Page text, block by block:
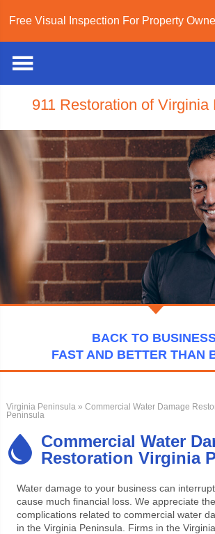
Free Visual Inspection For Property
911 Restoration of Virginia
BACK TO
FAST AND BETTER THAN
Virginia Peninsula» Commercial Water Damage
Peninsula
Commercial Water
Restoration Virginia
Water damage to your business can
cause much financial loss. We appreciate
complications related to commercial water
in the Virginia Peninsula. Firms in the